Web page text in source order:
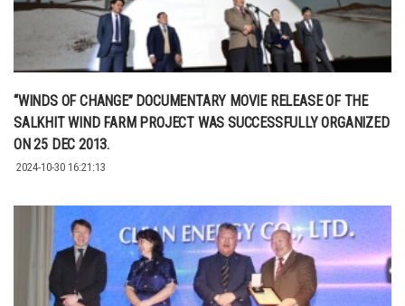
“WINDS OF CHANGE” DOCUMENTARY MOVIE RELEASE OF THE
SALKHIT WIND FARM PROJECT WAS SUCCESSFULLY ORGANIZED
ON 25 DEC 2013.
2024-10-30 16:21:13